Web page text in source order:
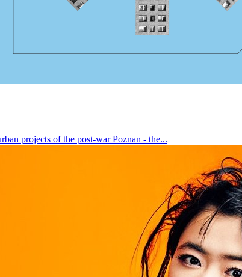
projects of the post-war Poznan - the...